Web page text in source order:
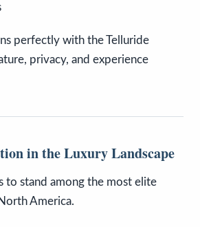
perfectly with the Telluride
privacy, and experience
in the Luxury Landscape
to stand among the most elite
America.